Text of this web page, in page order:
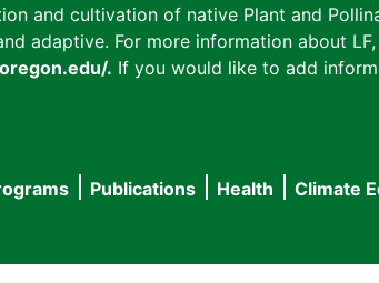
and cultivation of native Plant and
adaptive. For more information about
. If you would like to add
Publications Health Climate